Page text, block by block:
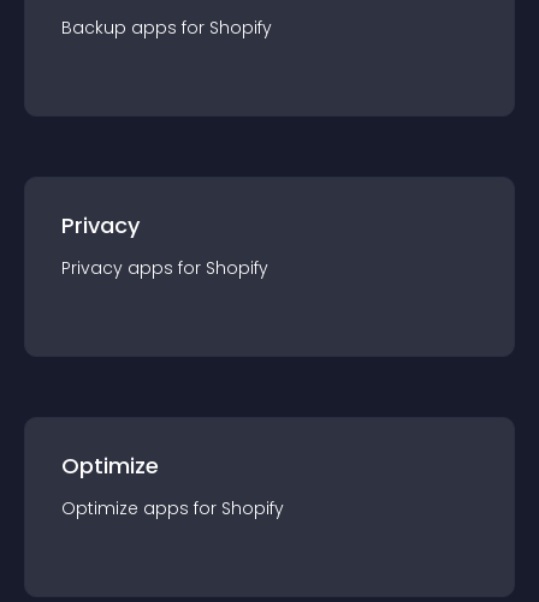
Backup apps for Shopify
Privacy
Privacy apps for Shopify
Optimize
Optimize apps for Shopify